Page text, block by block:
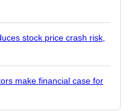
stock price crash risk,
make financial case for